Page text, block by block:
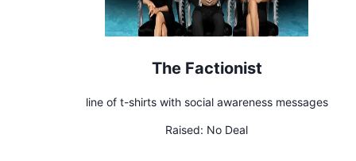
The Factionist
line of t-shirts with social awareness messages
Raised: No Deal